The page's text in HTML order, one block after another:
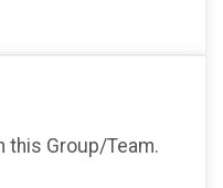
this Group/Team.